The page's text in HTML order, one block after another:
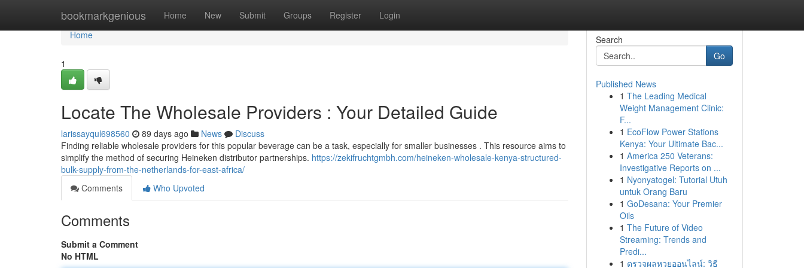
bookmarkgenious Home New Submit Groups Register Login
Home
Home
1
Locate The Wholesale Providers : Your Detailed Guide
larissayqul698560 89 days ago News
Discuss
Finding reliable wholesale providers for this popular beverage can be a task, especially for smaller businesses . This resource aims to
simplify the method of securing Heineken distributor partnerships. https://zekifruchtgmbh.com/heineken-wholesale-kenya-structured-
bulk-supply-from-the-netherlands-for-east-africa/
Comments
Who Upvoted
Comments
Submit a Comment
No HTML
Search
Go
Published News
1 The Leading Medical
Weight Management Clinic:
F...
1 EcoFlow Power Stations
Kenya: Your Ultimate Bac...
1 America 250 Veterans:
Investigative Reports on ...
1 Nyonyatogel: Tutorial Utuh
untuk Orang Baru
1 GoDesana: Your Premier
Oils
1 The Future of Video
Streaming: Trends and
Predi...
1 ตรวจผลหวยออนไลน์: วิธี